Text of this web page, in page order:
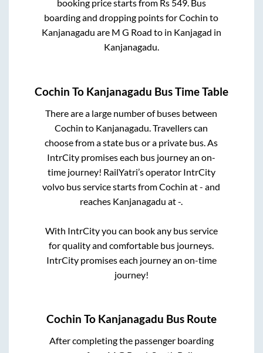
booking price starts from Rs 549. Bus
boarding and dropping points forCochin to
Kanjanagadu are M G Road to in Kanjagad in
Kanjanagadu.
Cochin To Kanjanagadu Bus Time Table
There are a large number of buses between
Cochin to Kanjanagadu. Travellers can
choose from a state bus or a private bus. As
IntrCity promises each bus journey an on-
time journey! RailYatri’s operator IntrCity
volvo bus service starts fromCochin at- and
reaches Kanjanagadu at-.
With IntrCity you can book any bus service
for quality and comfortable bus journeys.
IntrCity promises each journey an on-time
journey!
Cochin To Kanjanagadu Bus Route
After completing the passenger boarding